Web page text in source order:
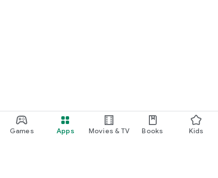
Games Apps Movies & TV Books Kids